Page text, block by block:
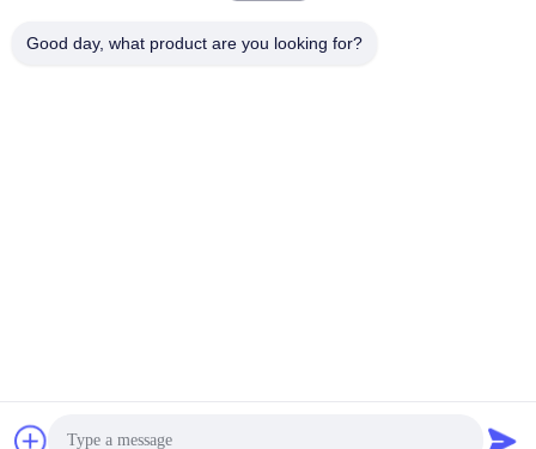
Good day, what product are you looking for?